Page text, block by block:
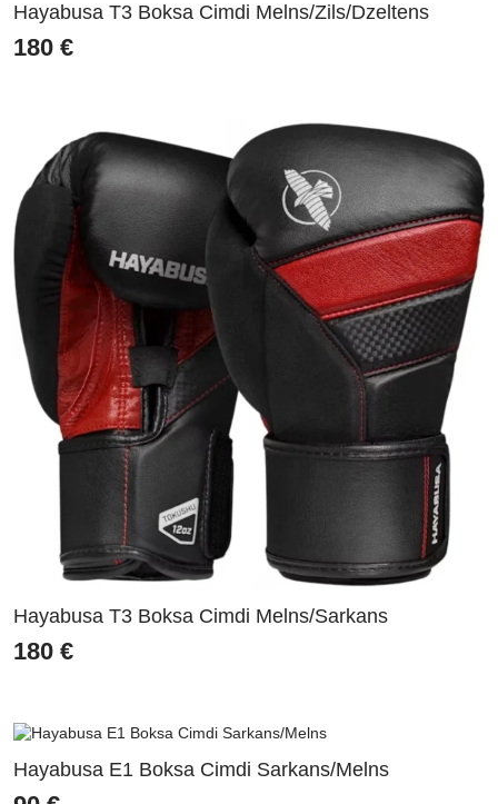
Hayabusa T3 Boksa Cimdi Melns/Zils/Dzeltens
180 €
Hayabusa T3 Boksa Cimdi Melns/Sarkans
180 €
Hayabusa E1 Boksa Cimdi Sarkans/Melns